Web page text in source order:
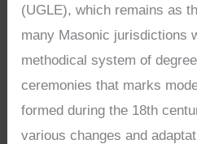
(UGLE), which remains as
many Masonic jurisdictions
methodical system of
ceremonies that marks
formed during the 18th
various changes and